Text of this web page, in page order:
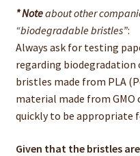
* Noteabout other
“biodegradable bristles”:
Always ask for testing
regarding biodegradation
bristles made from PLA
material made from
quickly to be appropriate
Given that the bristles